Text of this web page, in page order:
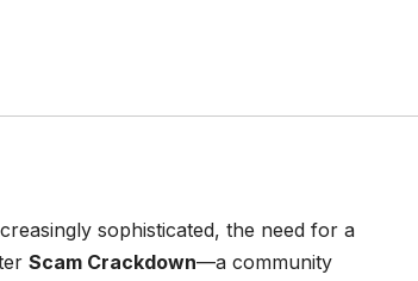
sophisticated, the need for a
Scam Crackdown—a community